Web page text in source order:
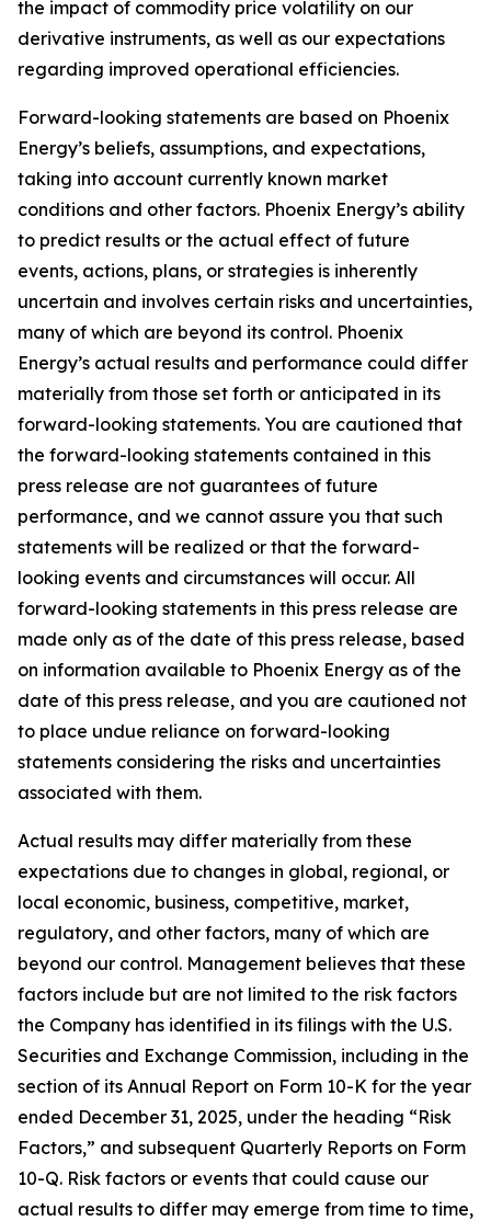
the impact of commodity price volatility on our
derivative instruments, as well as our expectations
regarding improved operational efficiencies.
Forward-looking statements are based on Phoenix
Energy’s beliefs, assumptions, and expectations,
taking into account currently known market
conditions and other factors. Phoenix Energy’s ability
to predict results or the actual effect of future
events, actions, plans, or strategies is inherently
uncertain and involves certain risks and uncertainties,
many of which are beyond its control. Phoenix
Energy’s actual results and performance could differ
materially from those set forth or anticipated in its
forward-looking statements. You are cautioned that
the forward-looking statements contained in this
press release are not guarantees of future
performance, and we cannot assure you that such
statements will be realized or that the forward-
looking events and circumstances will occur. All
forward-looking statements in this press release are
made only as of the date of this press release, based
on information available to Phoenix Energy as of the
date of this press release, and you are cautioned not
to place undue reliance on forward-looking
statements considering the risks and uncertainties
associated with them.
Actual results may differ materially from these
expectations due to changes in global, regional, or
local economic, business, competitive, market,
regulatory, and other factors, many of which are
beyond our control. Management believes that these
factors include but are not limited to the risk factors
the Company has identified in its filings with the U.S.
Securities and Exchange Commission, including in the
section of its Annual Report on Form 10-K for the year
ended December 31, 2025, under the heading “Risk
Factors,” and subsequent Quarterly Reports on Form
10-Q. Risk factors or events that could cause our
actual results to differ may emerge from time to time,